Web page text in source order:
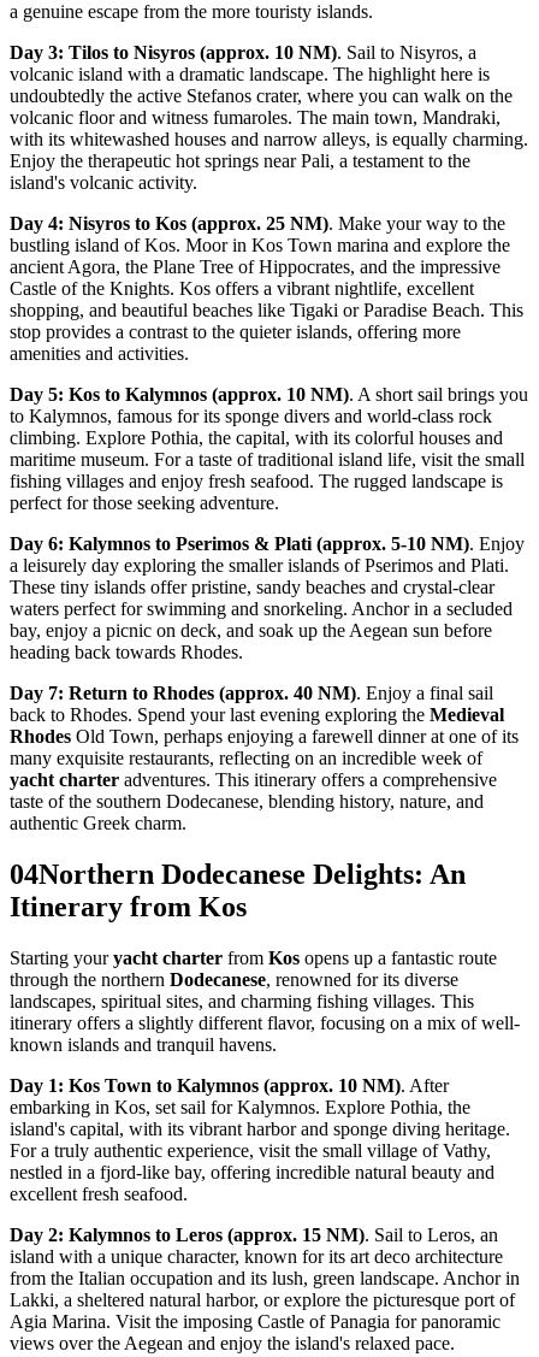
a genuine escape from the more touristy islands.
Day 3: Tilos to Nisyros (approx. 10 NM). Sail to Nisyros, a
volcanic island with a dramatic landscape. The highlight here is
undoubtedly the active Stefanos crater, where you can walk on the
volcanic floor and witness fumaroles. The main town, Mandraki,
with its whitewashed houses and narrow alleys, is equally charming.
Enjoy the therapeutic hot springs near Pali, a testament to the
island's volcanic activity.
Day 4: Nisyros to Kos (approx. 25 NM). Make your way to the
bustling island of Kos. Moor in Kos Town marina and explore the
ancient Agora, the Plane Tree of Hippocrates, and the impressive
Castle of the Knights. Kos offers a vibrant nightlife, excellent
shopping, and beautiful beaches like Tigaki or Paradise Beach. This
stop provides a contrast to the quieter islands, offering more
amenities and activities.
Day 5: Kos to Kalymnos (approx. 10 NM). A short sail brings you
to Kalymnos, famous for its sponge divers and world-class rock
climbing. Explore Pothia, the capital, with its colorful houses and
maritime museum. For a taste of traditional island life, visit the small
fishing villages and enjoy fresh seafood. The rugged landscape is
perfect for those seeking adventure.
Day 6: Kalymnos to Pserimos & Plati (approx. 5-10 NM). Enjoy
a leisurely day exploring the smaller islands of Pserimos and Plati.
These tiny islands offer pristine, sandy beaches and crystal-clear
waters perfect for swimming and snorkeling. Anchor in a secluded
bay, enjoy a picnic on deck, and soak up the Aegean sun before
heading back towards Rhodes.
Day 7: Return to Rhodes (approx. 40 NM). Enjoy a final sail
back to Rhodes. Spend your last evening exploring the Medieval
Rhodes Old Town, perhaps enjoying a farewell dinner at one of its
many exquisite restaurants, reflecting on an incredible week of
yacht charter adventures. This itinerary offers a comprehensive
taste of the southern Dodecanese, blending history, nature, and
authentic Greek charm.
04Northern Dodecanese Delights: An
Itinerary from Kos
Starting youryacht charter from Kos opens up a fantastic route
through the northern Dodecanese, renowned for its diverse
landscapes, spiritual sites, and charming fishing villages. This
itinerary offers a slightly different flavor, focusing on a mix of well-
known islands and tranquil havens.
Day 1: Kos Town to Kalymnos (approx. 10 NM). After
embarking in Kos, set sail for Kalymnos. Explore Pothia, the
island's capital, with its vibrant harbor and sponge diving heritage.
For a truly authentic experience, visit the small village of Vathy,
nestled in a fjord-like bay, offering incredible natural beauty and
excellent fresh seafood.
Day 2: Kalymnos to Leros (approx. 15 NM). Sail to Leros, an
island with a unique character, known for its art deco architecture
from the Italian occupation and its lush, green landscape. Anchor in
Lakki, a sheltered natural harbor, or explore the picturesque port of
Agia Marina. Visit the imposing Castle of Panagia for panoramic
views over the Aegean and enjoy the island's relaxed pace.